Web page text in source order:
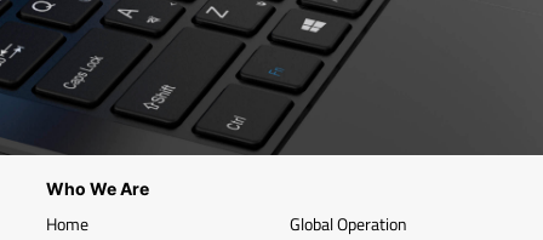
Who We Are
Home
Global Operation